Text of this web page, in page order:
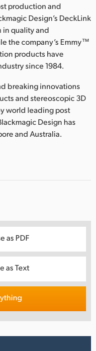
production and
Design’s DeckLink
in quality and
the company’s Emmy™
products have
since 1984.
breaking innovations
and stereoscopic 3D
world leading post
Design has
and Australia.
as PDF
as Text